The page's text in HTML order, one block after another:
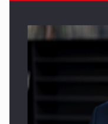
ROOTED IN ROMANIA,